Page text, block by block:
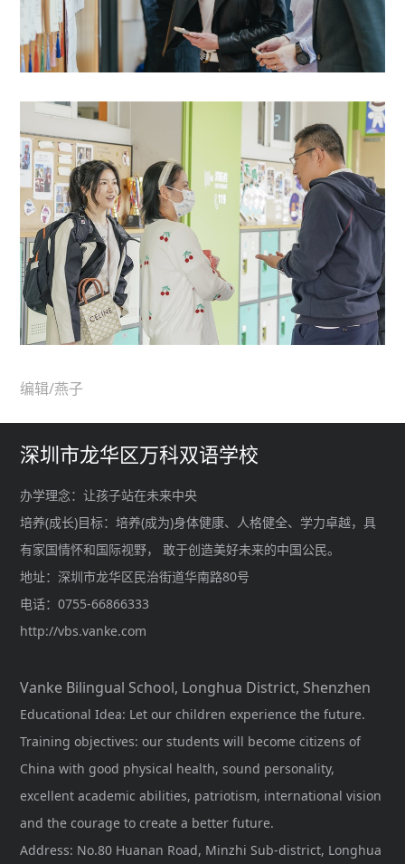
编辑/燕子
深圳市龙华区万科双语学校
办学理念：让孩子站在未来中央
培养(成长)目标：培养(成为)身体健康、人格健全、学力卓越，具
有家国情怀和国际视野， 敢于创造美好未来的中国公民。
地址：深圳市龙华区民治街道华南路80号
电话：0755-66866333
http://vbs.vanke.com
Vanke Bilingual School, Longhua District, Shenzhen
Educational Idea: Let our children experience the future.
Training objectives: our students will become citizens of
China with good physical health, sound personality,
excellent academic abilities, patriotism, international vision
and the courage to create a better future.
Address: No.80 Huanan Road, Minzhi Sub-district, Longhua